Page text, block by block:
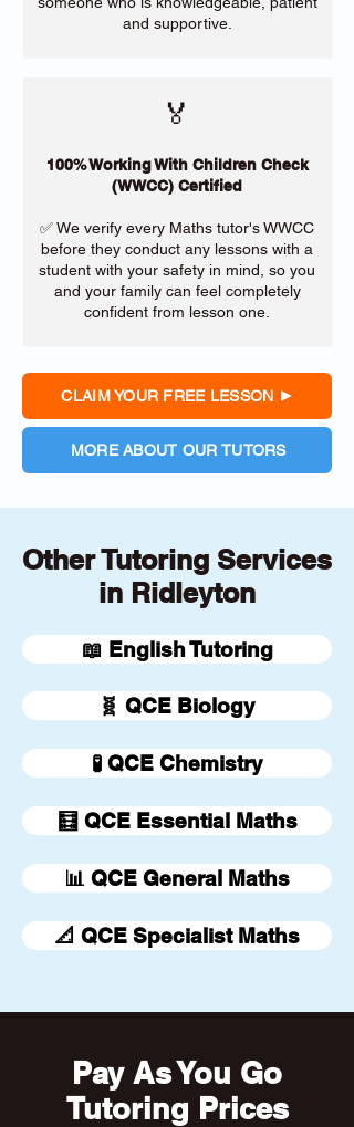
and supportive.
🏅
100% Working With Children Check
(WWCC) Certified
✅ We verify every Maths tutor's WWCC
before they conduct any lessons with a
student with your safety in mind, so you
and your family can feel completely
confident from lesson one.
CLAIM YOUR FREE LESSON
MORE ABOUT OUR TUTORS
Other Tutoring Services
in Ridleyton
📖 English Tutoring
🧬 QCE Biology
🧪 QCE Chemistry
🧮 QCE Essential Maths
📊 QCE General Maths
📐 QCE Specialist Maths
Pay As You Go
Tutoring Prices